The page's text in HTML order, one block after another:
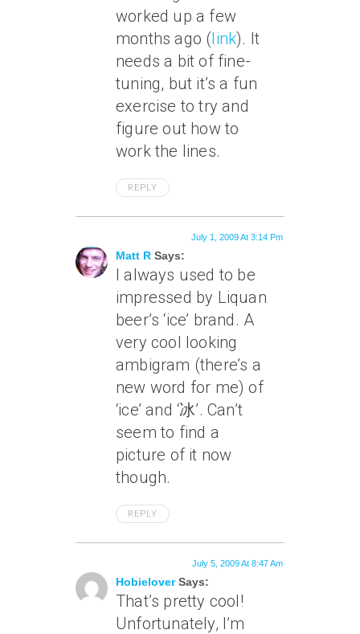
worked up a few
months ago (link). It
needs a bit of fine-
tuning, but it’s a fun
exercise to try and
figure out how to
work the lines.
REPLY
Matt R Says:
July 1, 2009 At 3:14 Pm
I always used to be
impressed by Liquan
beer’s ‘ice’ brand. A
very cool looking
ambigram (there’s a
new word for me) of
‘ice’ and ‘冰’. Can’t
seem to find a
picture of it now
though.
REPLY
HobieloverSays:
July 5, 2009 At 8:47 Am
That’s pretty cool!
Unfortunately, I’m